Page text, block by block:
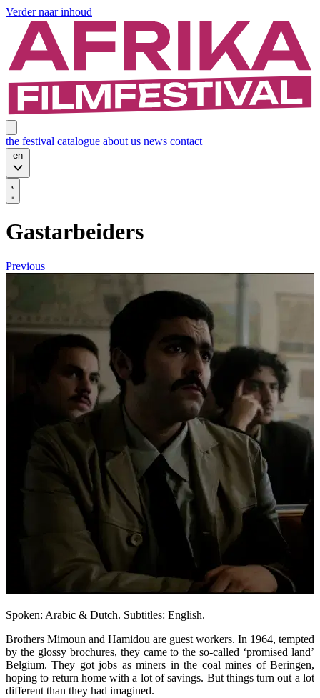
Verder naar inhoud
the festival catalogue about us news contact
en
Gastarbeiders
Previous
Spoken: Arabic & Dutch. Subtitles: English.
Brothers Mimoun and Hamidou are guest workers. In 1964, tempted
by the glossy brochures, they came to the so-called ‘promised land’
Belgium. They got jobs as miners in the coal mines of Beringen,
hoping to return home with a lot of savings. But things turn out a lot
different than they had imagined.